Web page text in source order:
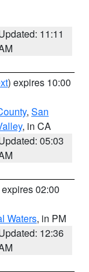
11:11
) expires 10:00
, San
, in CA
05:03
02:00
Waters, in PM
12:36